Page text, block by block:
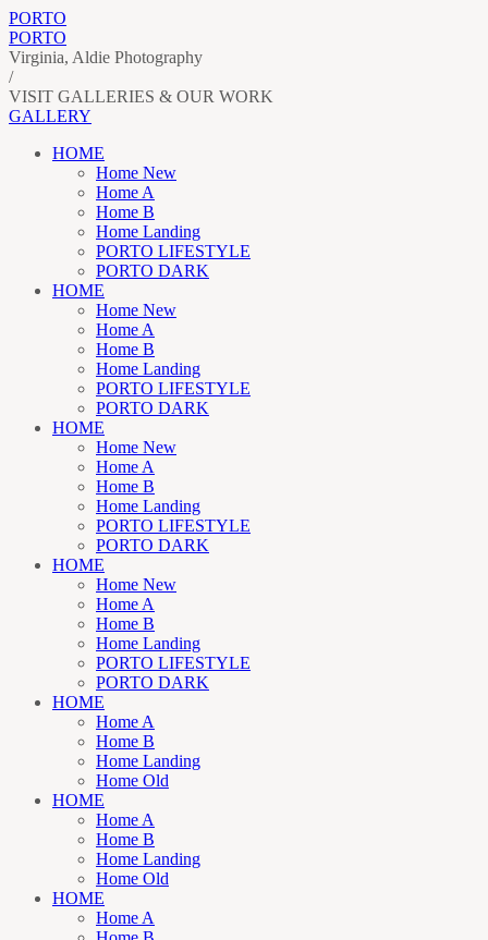
PORTO
PORTO
Virginia, Aldie Photography
/
VISIT GALLERIES & OUR WORK
GALLERY
HOME
Home New
Home A
Home B
Home Landing
PORTO LIFESTYLE
PORTO DARK
HOME
Home New
Home A
Home B
Home Landing
PORTO LIFESTYLE
PORTO DARK
HOME
Home New
Home A
Home B
Home Landing
PORTO LIFESTYLE
PORTO DARK
HOME
Home New
Home A
Home B
Home Landing
PORTO LIFESTYLE
PORTO DARK
HOME
Home A
Home B
Home Landing
Home Old
HOME
Home A
Home B
Home Landing
Home Old
HOME
Home A